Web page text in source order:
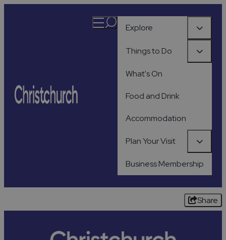
Explore
Things to Do
What's On
Food and Drink
Accommodation
Plan Your Visit
Business Membership
Share